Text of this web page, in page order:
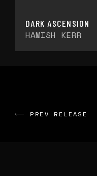
DARK ASCENSION
HAMISH KERR
PREV RELEASE